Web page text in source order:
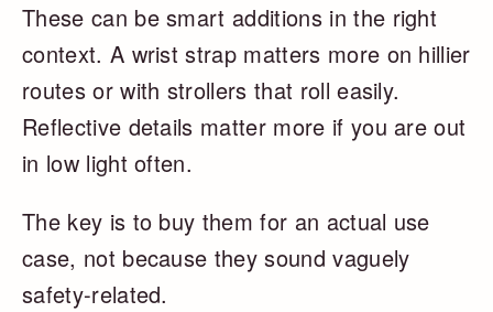
These can be smart additions in the right
context. A wrist strap matters more on hillier
routes or with strollers that roll easily.
Reflective details matter more if you are out
in low light often.
The key is to buy them for an actual use
case, not because they sound vaguely
safety-related.